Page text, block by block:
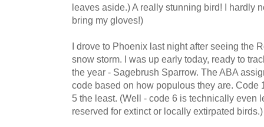
leaves aside.) A really stunning bird! I hardly
bring my gloves!)
I drove to Phoenix last night after seeing the
snow storm. I was up early today, ready to
the year - Sagebrush Sparrow. The ABA
code based on how populous they are. Code
5 the least. (Well - code 6 is technically even
reserved for extinct or locally extirpated